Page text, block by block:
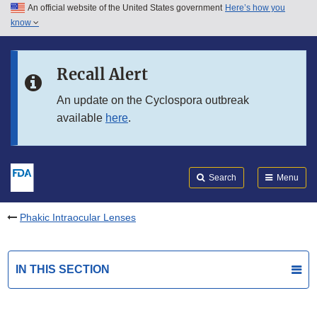
Skip to main content
Skip to in this section menu
An official website of the United States government Here’s how you
know
Recall Alert
An update on the Cyclospora outbreak
available here.
Search Menu
Phakic Intraocular Lenses
IN THIS SECTION